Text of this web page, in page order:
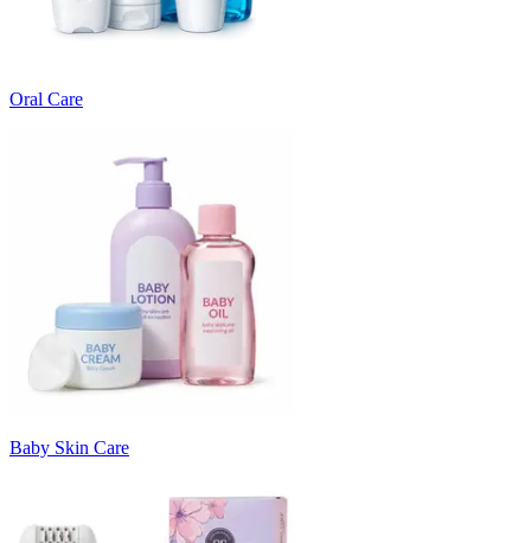
Oral Care
Baby Skin Care